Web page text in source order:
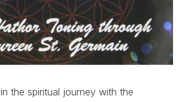
the spiritual journey with the